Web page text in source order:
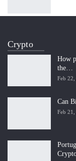
Crypto
How
the…
Feb
Can
Feb